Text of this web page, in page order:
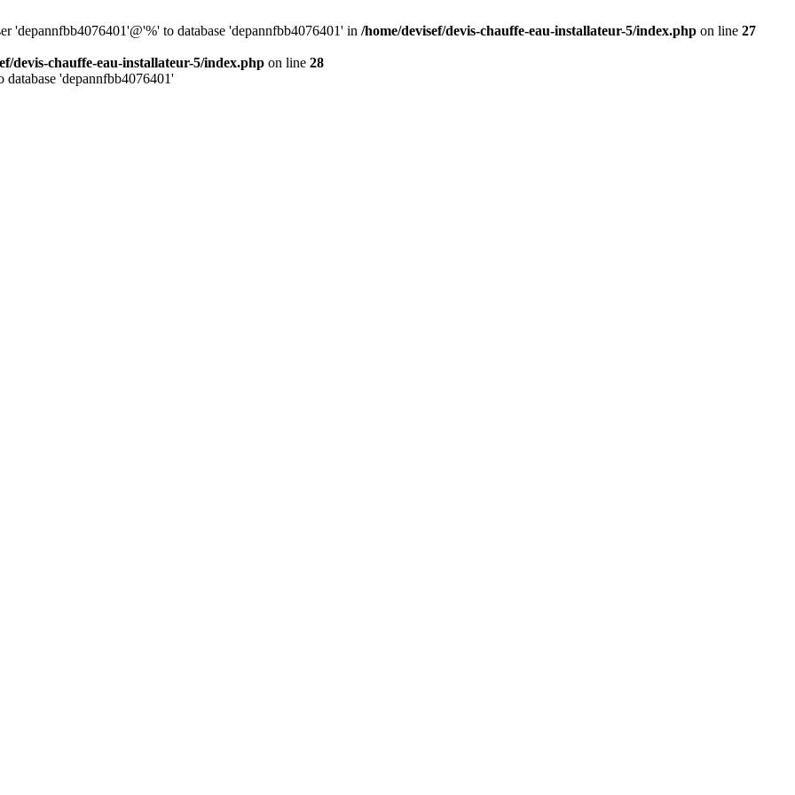
'depannfbb4076401'@'%' to database 'depannfbb4076401' in /home/devisef/devis-chauffe-eau-installateur-5/index.php on line 27
devis-chauffe-eau-installateur-5/index.php on line 28
'depannfbb4076401'